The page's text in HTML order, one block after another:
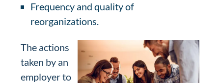
Frequency and quality of
reorganizations.
The actions
taken by an
employer to